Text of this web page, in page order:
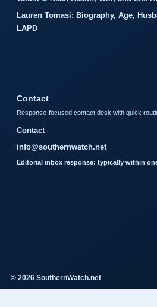
Lauren Tomasi: Biography, Age,
LAPD
Contact
Response-focused contact desk with quick
Contact
info@southernwatch.net
Editorial inbox response: typically within
© 2026 SouthernWatch.net